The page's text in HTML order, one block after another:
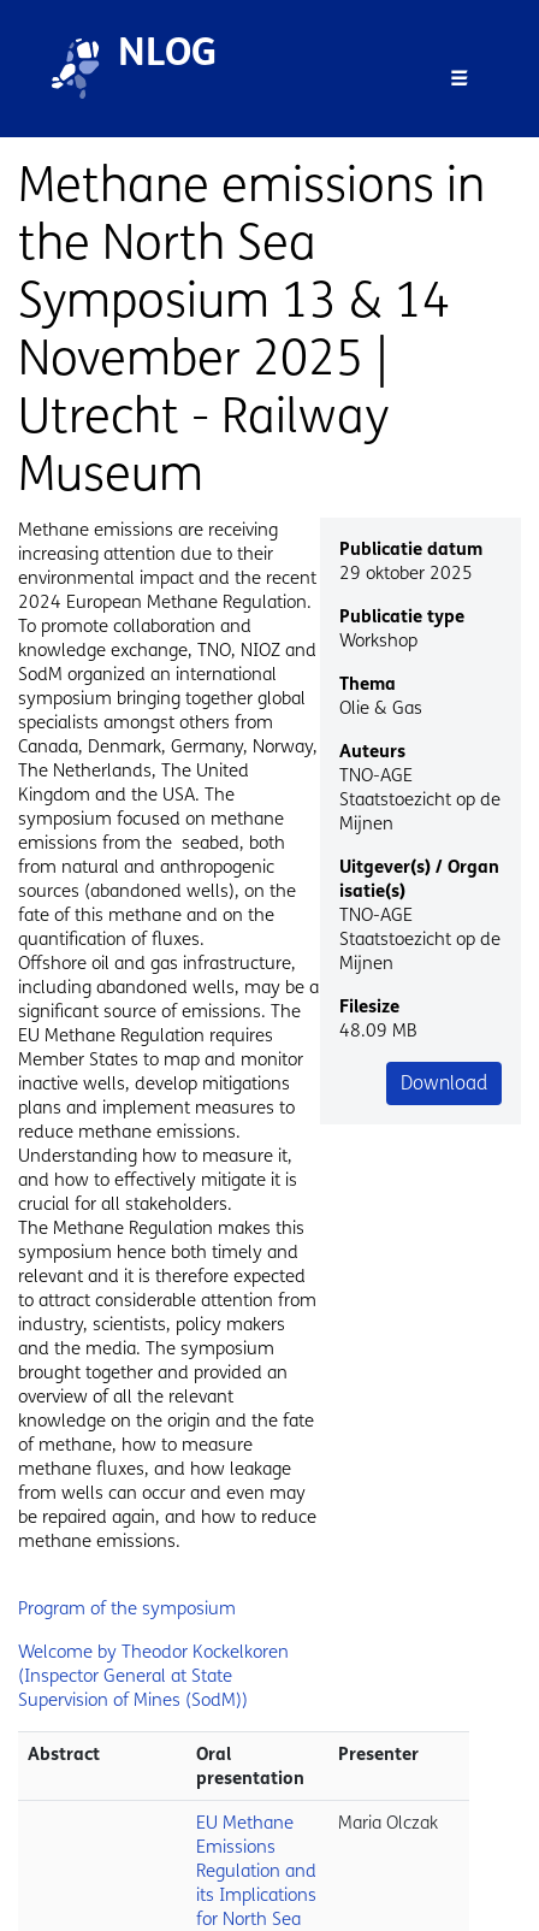
NLOG
Methane emissions in
the North Sea
Symposium 13 & 14
November 2025 |
Utrecht - Railway
Museum
Samenvatting
/
Begeleidende
tekst
Methane emissions are receiving
increasing attention due to their
environmental impact and the recent
2024 European Methane Regulation.
To promote collaboration and
knowledge exchange, TNO, NIOZ and
SodM organized an international
symposium bringing together global
specialists amongst others from
Canada, Denmark, Germany, Norway,
The Netherlands, The United
Kingdom and the USA. The
symposium focused on methane
emissions from the seabed, both
from natural and anthropogenic
sources (abandoned wells), on the
fate of this methane and on the
quantification of fluxes.
Offshore oil and gas infrastructure,
including abandoned wells, may be a
significant source of emissions. The
EU Methane Regulation requires
Member States to map and monitor
inactive wells, develop mitigations
plans and implement measures to
reduce methane emissions.
Understanding how to measure it,
and how to effectively mitigate it is
crucial for all stakeholders.
The Methane Regulation makes this
symposium hence both timely and
relevant and it is therefore expected
to attract considerable attention from
industry, scientists, policy makers
and the media. The symposium
brought together and provided an
overview of all the relevant
knowledge on the origin and the fate
of methane, how to measure
methane fluxes, and how leakage
from wells can occur and even may
be repaired again, and how to reduce
methane emissions.
Program of the symposium
Welcome by Theodor Kockelkoren
(Inspector General at State
Supervision of Mines (SodM))
Abstract
Oral
presentation
Presenter
EU Methane
Emissions
Regulation and
its Implications
for North Sea
Maria Olczak
Publicatie datum
29 oktober 2025
Publicatie type
Workshop
Thema
Olie & Gas
Auteurs
TNO-AGE
Staatstoezicht op de
Mijnen
Uitgever(s) / Organ
isatie(s)
TNO-AGE
Staatstoezicht op de
Mijnen
Filesize
48.09 MB
Download